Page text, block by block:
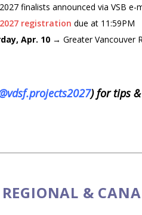
finalists announced via VSB e-
2027 registration due at 11:59PM
Apr. 10 → Greater Vancouver
) for tips
&